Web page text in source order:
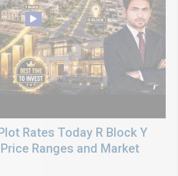
Rates Today R Block Y
Ranges and Market